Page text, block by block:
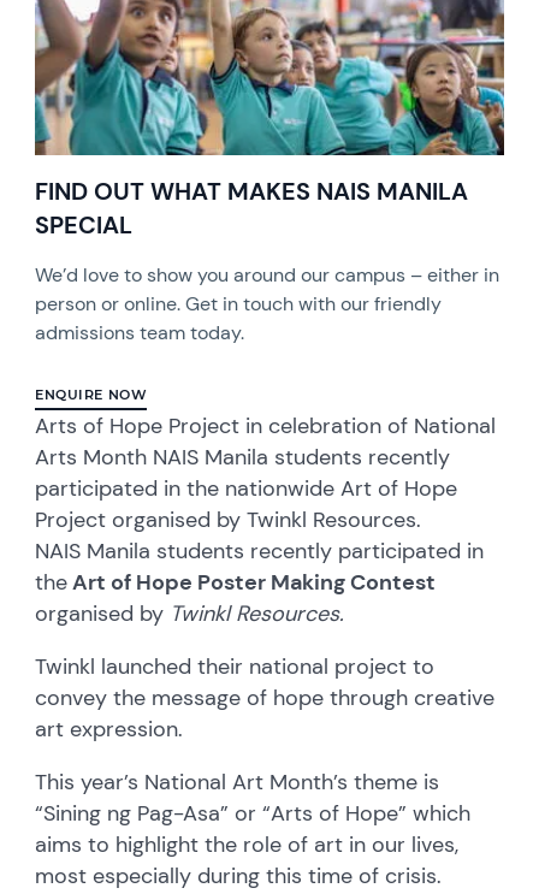
FIND OUT WHAT MAKES NAIS MANILA
SPECIAL
We’d love to show you around our campus – either in
person or online. Get in touch with our friendly
admissions team today.
ENQUIRE NOW
Arts of Hope Project in celebration of National
Arts Month NAIS Manila students recently
participated in the nationwide Art of Hope
Project organised by Twinkl Resources.
NAIS Manila students recently participated in
theArt of Hope Poster Making Contest
organised by Twinkl Resources.
Twinkl launched their national project to
convey the message of hope through creative
art expression.
This year’s National Art Month’s theme is
“Sining ng Pag-Asa” or “Arts of Hope” which
aims to highlight the role of art in our lives,
most especially during this time of crisis.